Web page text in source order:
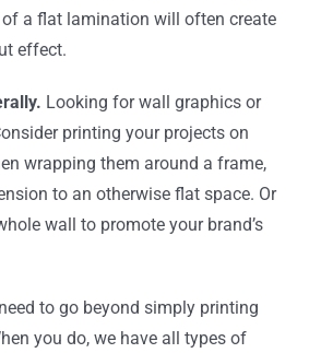
a flat lamination will often create
effect.
Looking for wall graphics or
printing your projects on
wrapping them around a frame,
to an otherwise flat space. Or
wall to promote your brand’s
to go beyond simply printing
you do, we have all types of